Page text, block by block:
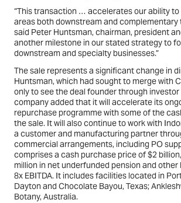
“This transaction … accelerates our ability to
areas both downstream and complementary
said Peter Huntsman, chairman, president
another milestone in our stated strategy to
downstream and specialty businesses.”
The sale represents a significant change in
Huntsman, which had sought to merge with
only to see the deal founder through
company added that it will accelerate its
repurchase programme with some of the
the sale. It will also continue to work with
a customer and manufacturing partner
commercial arrangements, including PO
comprises a cash purchase price of $2
million in net underfunded pension and other
8x EBITDA. It includes facilities located in
Dayton and Chocolate Bayou, Texas;
Botany, Australia.